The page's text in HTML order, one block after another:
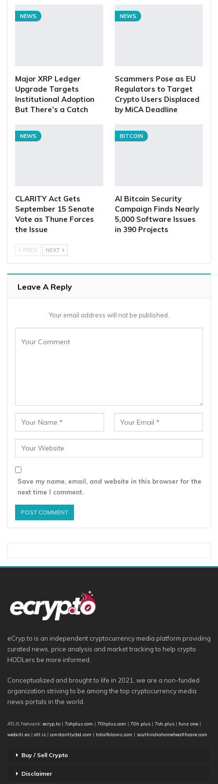
NEWS
Major XRP Ledger
Upgrade Targets
Institutional Adoption
But There’s a Catch
NEWS
Scammers Pose as EU
Regulators to Target
Crypto Users Displaced
by MiCA Deadline
NEWS
CLARITY Act Gets
September 15 Senate
Vote as Thune Forces
the Issue
BITCOIN
AI Bitcoin Security
Campaign Finds Nearly
5,000 Software Issues
in 390 Projects
PREV NEXT
Leave A Reply
Your email address will not be published.
Save my name, email, and website in this browser for the
next time I comment.
eCryp.to is an independent cryptocurrency media platform providing
curated news, price analysis and market tracking to help crypto
HODLers be more informed.
Conceptualized and brought to life in 2021, we are a non-funded
organization striving to be among the top cryptocurrency media
news portals in the world.
ATLIS Network: ecryp.to | 7ohplus.com | 70hplus.com | 70h.plus | 7oh.plus | funz.one |
webciti.es | atl.is | constantlycbd.com | totalfalcons.com | southindiahomehealthcare.com
Buy / Sell Crypto
Disclaimer